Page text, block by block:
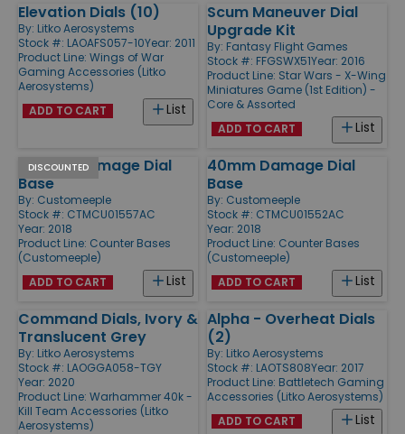
Elevation Dials (10)
By: Litko Aerosystems
Stock #: LAOAFS057-10Year: 2011
Product Line: Wings of War
Gaming Accessories (Litko
Aerosystems)
List
ADD TO CART
Scum Maneuver Dial
Upgrade Kit
By: Fantasy Flight Games
Stock #: FFGSWX51Year: 2016
Product Line: Star Wars - X-Wing
Miniatures Game (1st Edition) -
Core & Assorted
List
ADD TO CART
DISCOUNTED
100mm Damage Dial
Base
By: Customeeple
Stock #: CTMCU01557AC
Year: 2018
Product Line: Counter Bases
(Customeeple)
List
ADD TO CART
40mm Damage Dial
Base
By: Customeeple
Stock #: CTMCU01552AC
Year: 2018
Product Line: Counter Bases
(Customeeple)
List
ADD TO CART
Command Dials, Ivory &
Translucent Grey
By: Litko Aerosystems
Stock #: LAOGGA058-TGY
Year: 2020
Product Line: Warhammer 40k -
Kill Team Accessories (Litko
Aerosystems)
Alpha - Overheat Dials
(2)
By: Litko Aerosystems
Stock #: LAOTS808Year: 2017
Product Line: Battletech Gaming
Accessories (Litko Aerosystems)
List
ADD TO CART